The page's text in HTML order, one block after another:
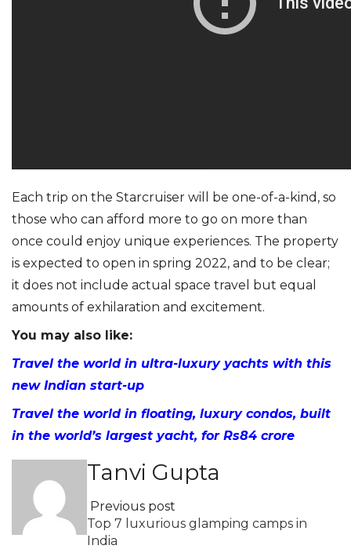
Each trip on the Starcruiser will be one-of-a-kind, so
those who can afford more to go on more than
once could enjoy unique experiences. The property
is expected to open in spring 2022, and to be clear;
it does not include actual space travel but equal
amounts of exhilaration and excitement.
You may also like:
Travel the world in ultra-luxury yachts with this
new Indian start-up
Travel the world in floating, luxury condos, built
in the world’s largest yacht, for Rs84 crore
Tanvi Gupta
Previous post
Top 7 luxurious glamping camps in
India